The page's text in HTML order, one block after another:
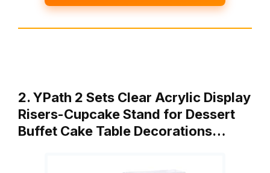
2. YPath 2 Sets Clear Acrylic Display
Risers-Cupcake Stand for Dessert
Buffet Cake Table Decorations…